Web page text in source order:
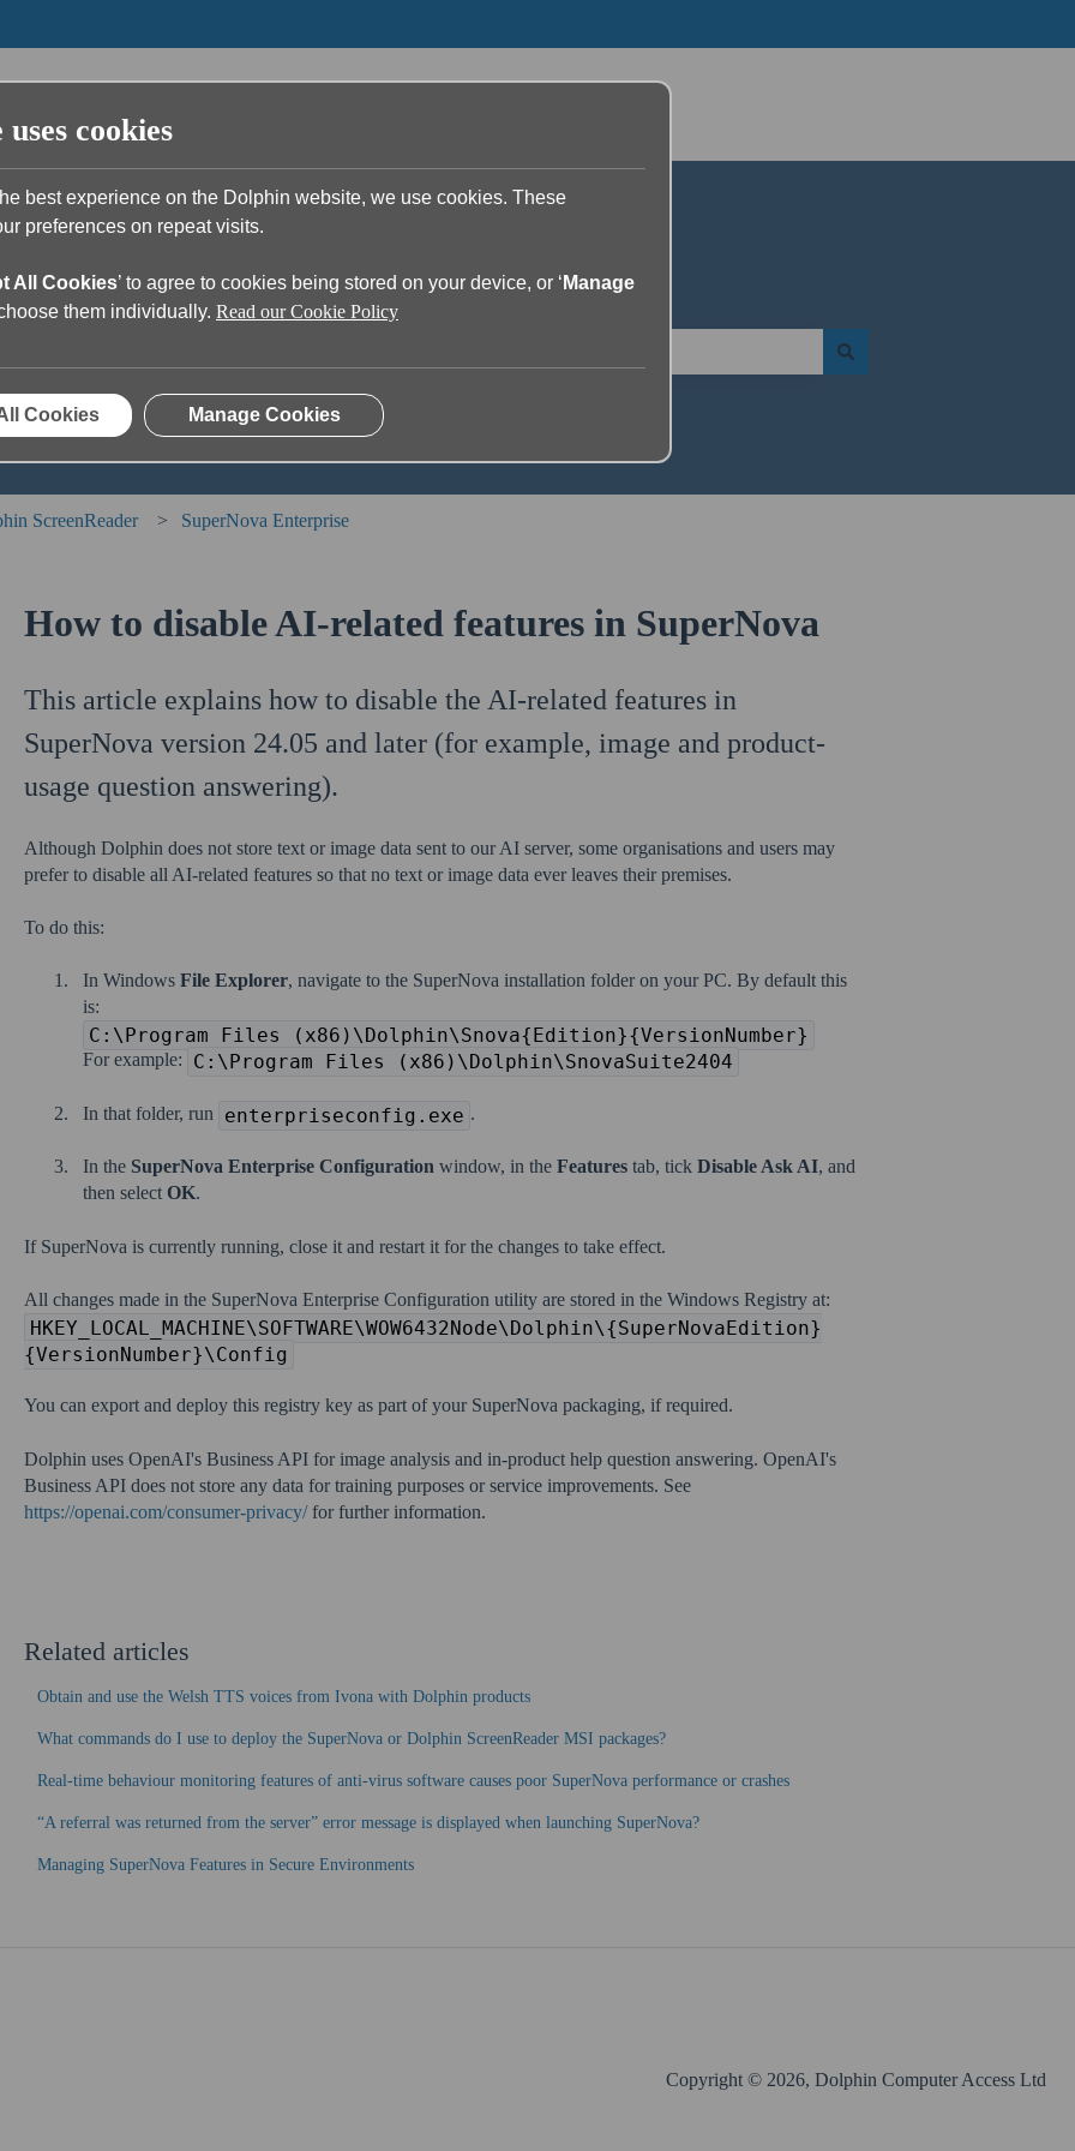
ScreenReader SuperNova Enterprise
How to disable AI-related features in SuperNova
This article explains how to disable the AI-related features in
SuperNova version 24.05 and later (for example, image and product-
usage question answering).
Although Dolphin does not store text or image data sent to our AI server, some organisations and users may
prefer to disable all AI-related features so that no text or image data ever leaves their premises.
To do this:
In Windows File Explorer, navigate to the SuperNova installation folder on your PC. By default this
is:
C:\Program Files (x86)\Dolphin\Snova{Edition}{VersionNumber}
For example: C:\Program Files (x86)\Dolphin\SnovaSuite2404
In that folder, run enterpriseconfig.exe .
In the SuperNova Enterprise Configuration window, in the Featurestab, tick Disable Ask AI, and
then select OK.
If SuperNova is currently running, close it and restart it for the changes to take effect.
All changes made in the SuperNova Enterprise Configuration utility are stored in the Windows Registry at:
HKEY_LOCAL_MACHINE\SOFTWARE\WOW6432Node\Dolphin\{SuperNovaEdition}
{VersionNumber}\Config
You can export and deploy this registry key as part of your SuperNova packaging, if required.
Dolphin uses OpenAI's Business API for image analysis and in-product help question answering. OpenAI's
Business API does not store any data for training purposes or service improvements. See
https://openai.com/consumer-privacy/for further information.
Related articles
Obtain and use the Welsh TTS voices from Ivona with Dolphin products
What commands do I use to deploy the SuperNova or Dolphin ScreenReader MSI packages?
Real-time behaviour monitoring features of anti-virus software causes poor SuperNova performance or crashes
“A referral was returned from the server” error message is displayed when launching SuperNova?
Managing SuperNova Features in Secure Environments
Copyright © 2026, Dolphin Computer Access Ltd
cookies
best experience on the Dolphin website, we use cookies. These
preferences on repeat visits.
All Cookies’ to agree to cookies being stored on your device, or ‘ Manage
choose them individually. Read our Cookie Policy
Cookies Manage Cookies